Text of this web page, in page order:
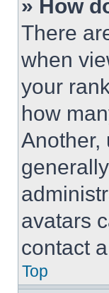
» How
There
when
your
how
Another,
avatars
contact
Top